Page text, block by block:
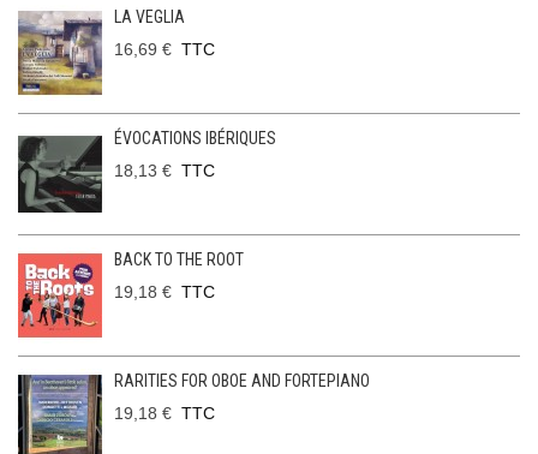
LA VEGLIA
16,69 € TTC
ÉVOCATIONS IBÉRIQUES
18,13 € TTC
BACK TO THE ROOT
19,18 € TTC
RARITIES FOR OBOE AND FORTEPIANO
19,18 € TTC